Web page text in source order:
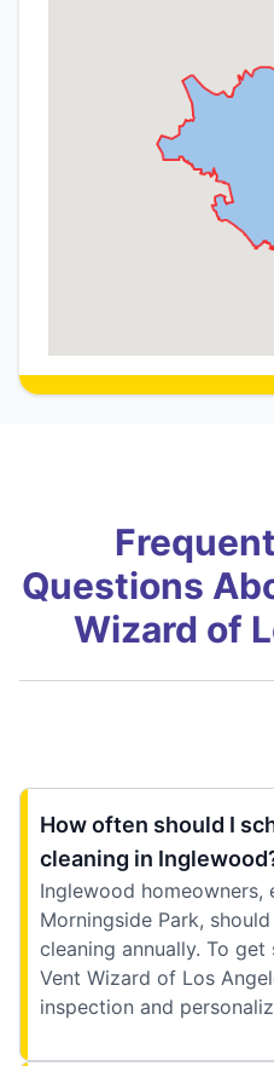
Questions
Wizard of
How often should I
cleaning in
Inglewood homeowners,
Morningside Park,
cleaning annually. To
Vent Wizard of Los
inspection and